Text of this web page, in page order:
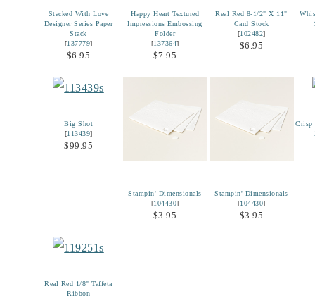
Stacked With Love
Designer Series Paper
Stack
[137779]
$6.95
Happy Heart Textured
Impressions Embossing
Folder
[137364]
$7.95
Real Red 8-1/2" X 11"
Card Stock
[102482]
$6.95
Big Shot
[113439]
$99.95
Stampin' Dimensionals
[104430]
$3.95
Stampin' Dimensionals
[104430]
$3.95
Crisp
Real Red 1/8" Taffeta
Ribbon